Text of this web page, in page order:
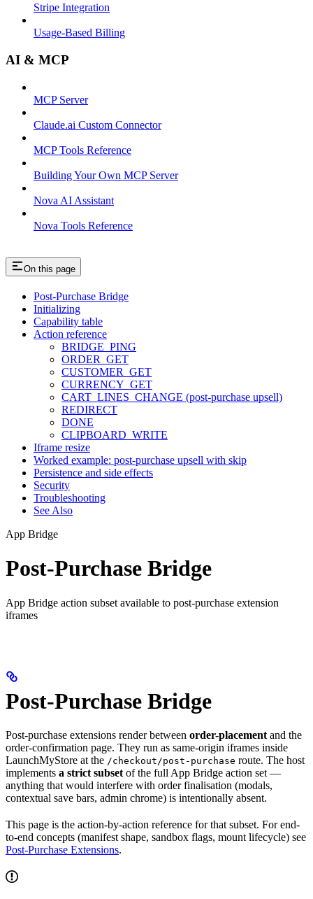
Stripe Integration
Usage-Based Billing
AI & MCP
MCP Server
Claude.ai Custom Connector
MCP Tools Reference
Building Your Own MCP Server
Nova AI Assistant
Nova Tools Reference
On this page
Post-Purchase Bridge
Initializing
Capability table
Action reference
BRIDGE_PING
ORDER_GET
CUSTOMER_GET
CURRENCY_GET
CART_LINES_CHANGE (post-purchase upsell)
REDIRECT
DONE
CLIPBOARD_WRITE
Iframe resize
Worked example: post-purchase upsell with skip
Persistence and side effects
Security
Troubleshooting
See Also
App Bridge
Post-Purchase Bridge
App Bridge action subset available to post-purchase extension
iframes
Post-Purchase Bridge
Post-purchase extensions render between order-placementand the
order-confirmation page. They run as same-origin iframes inside
LaunchMyStore at the /checkout/post-purchase route. The host
implements a strict subsetof the full App Bridge action set —
anything that would interfere with order finalisation (modals,
contextual save bars, admin chrome) is intentionally absent.
This page is the action-by-action reference for that subset. For end-
to-end concepts (manifest shape, sandbox flags, mount lifecycle) see
Post-Purchase Extensions.